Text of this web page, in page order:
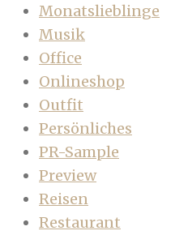
Monatslieblinge
Musik
Office
Onlineshop
Outfit
Persönliches
PR-Sample
Preview
Reisen
Restaurant